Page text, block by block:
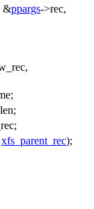
&ppargs->rec,
len;
xfs_parent_rec);